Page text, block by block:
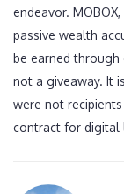
endeavor.
passive wealth
be earned through
not a giveaway. It
were not
contract for digital